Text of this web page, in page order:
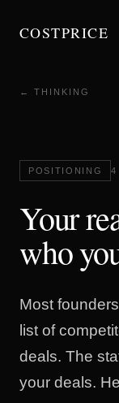
COSTPRICE
← THINKING
POSITIONING 4
Your
who
Most
list of
deals. The
your deals.